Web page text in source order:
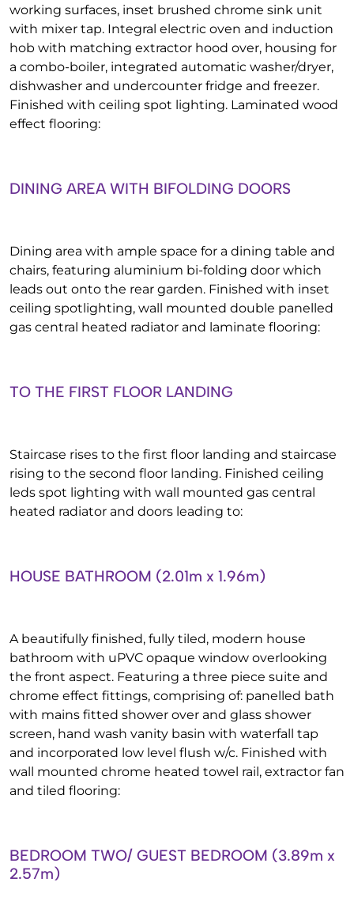
working surfaces, inset brushed chrome sink unit
with mixer tap. Integral electric oven and induction
hob with matching extractor hood over, housing for
a combo-boiler, integrated automatic washer/dryer,
dishwasher and undercounter fridge and freezer.
Finished with ceiling spot lighting. Laminated wood
effect flooring:
DINING AREA WITH BIFOLDING DOORS
Dining area with ample space for a dining table and
chairs, featuring aluminium bi-folding door which
leads out onto the rear garden. Finished with inset
ceiling spotlighting, wall mounted double panelled
gas central heated radiator and laminate flooring:
TO THE FIRST FLOOR LANDING
Staircase rises to the first floor landing and staircase
rising to the second floor landing. Finished ceiling
leds spot lighting with wall mounted gas central
heated radiator and doors leading to:
HOUSE BATHROOM (2.01m x 1.96m)
A beautifully finished, fully tiled, modern house
bathroom with uPVC opaque window overlooking
the front aspect. Featuring a three piece suite and
chrome effect fittings, comprising of: panelled bath
with mains fitted shower over and glass shower
screen, hand wash vanity basin with waterfall tap
and incorporated low level flush w/c. Finished with
wall mounted chrome heated towel rail, extractor fan
and tiled flooring:
BEDROOM TWO/ GUEST BEDROOM (3.89m x
2.57m)